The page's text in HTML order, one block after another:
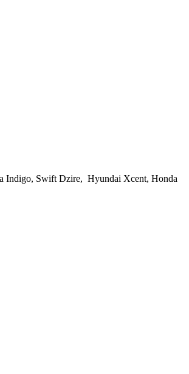
Indigo, Swift Dzire, Hyundai Xcent, Honda